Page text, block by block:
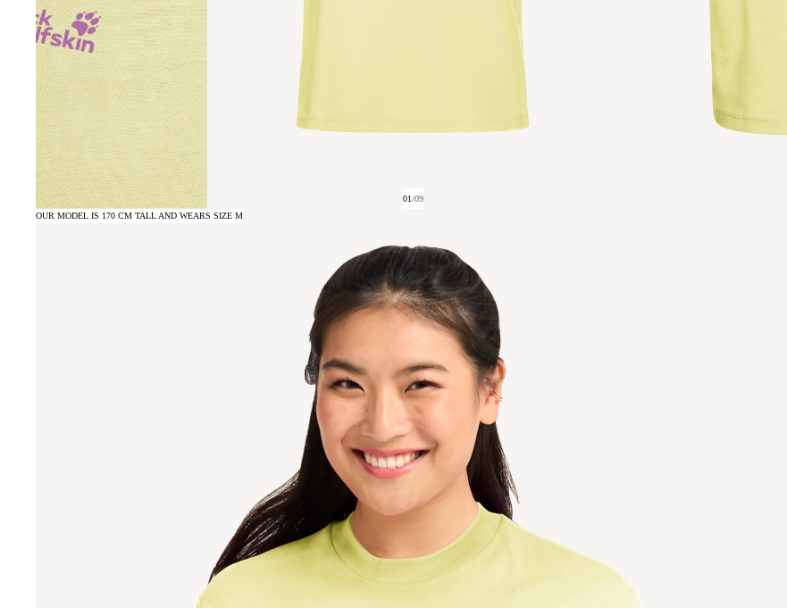
01/09
OUR MODEL IS 170 CM TALL AND WEARS SIZE M